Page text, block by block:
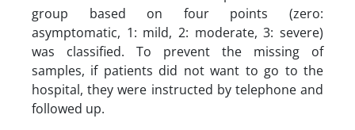
group based on four points (zero:
asymptomatic, 1: mild, 2: moderate, 3: severe)
was classified. To prevent the missing of
samples, if patients did not want to go to the
hospital, they were instructed by telephone and
followed up.